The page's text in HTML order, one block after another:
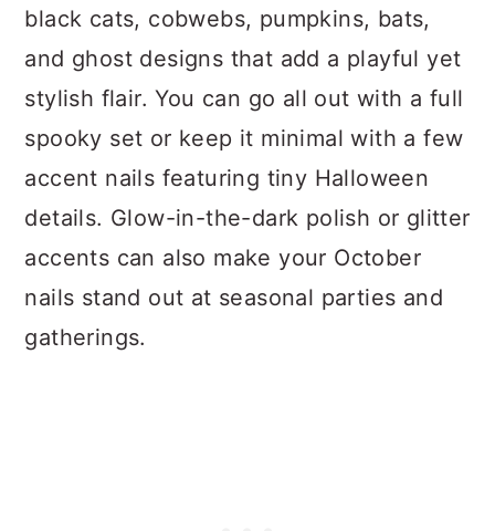
black cats, cobwebs, pumpkins, bats,
and ghost designs that add a playful yet
stylish flair. You can go all out with a full
spooky set or keep it minimal with a few
accent nails featuring tiny Halloween
details. Glow-in-the-dark polish or glitter
accents can also make your October
nails stand out at seasonal parties and
gatherings.